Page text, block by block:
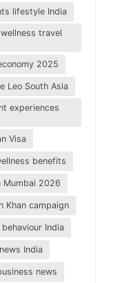
lifestyle India
travel
2025
Leo South Asia
experiences
Visa
benefits
Mumbai 2026
Khan campaign
India
India
news